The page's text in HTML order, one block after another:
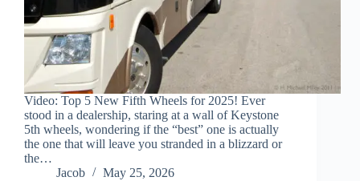
Video: Top 5 New Fifth Wheels for 2025! Ever
stood in a dealership, staring at a wall of Keystone
5th wheels, wondering if the “best” one is actually
the one that will leave you stranded in a blizzard or
the…
Jacob
May 25, 2026